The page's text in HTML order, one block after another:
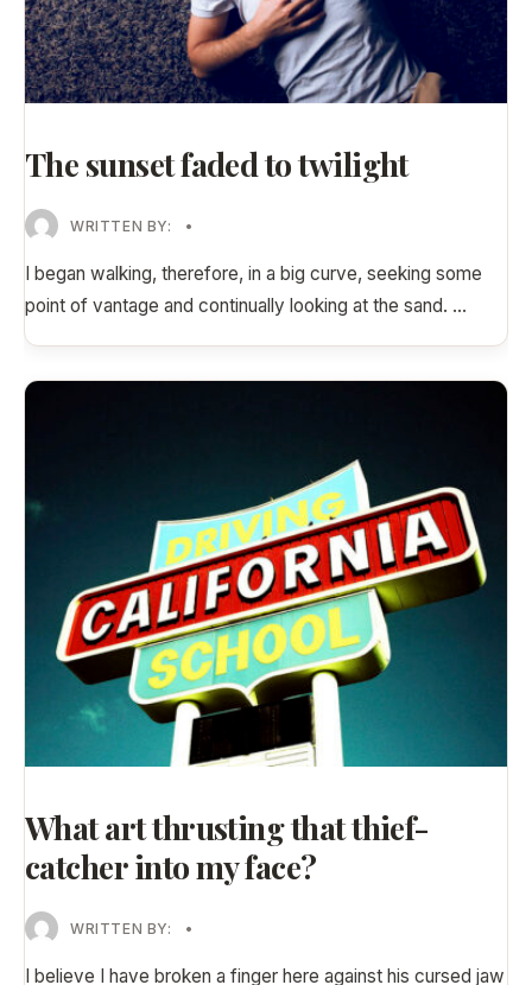
The sunset faded to twilight
WRITTEN BY: •
I began walking, therefore, in a big curve, seeking some
point of vantage and continually looking at the sand. ...
What art thrusting that thief-
catcher into my face?
WRITTEN BY: •
I believe I have broken a finger here against his cursed jaw